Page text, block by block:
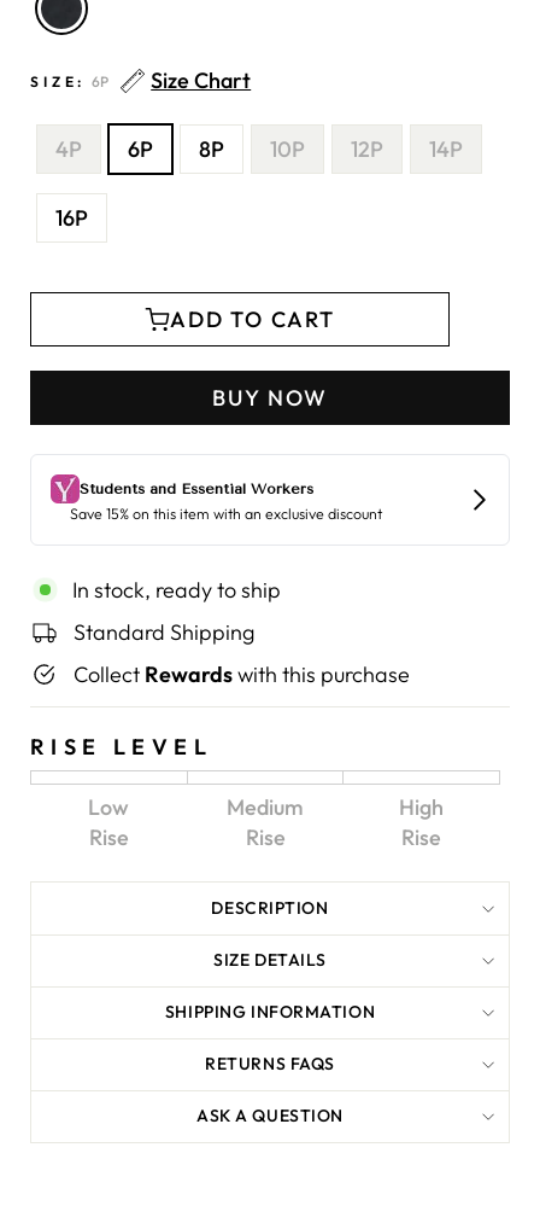
SIZE: 6P Size Chart
4P 6P 8P 10P 12P 14P
16P
ADD TO CART
BUY NOW
In stock, ready to ship
Standard Shipping
Collect Rewardswith this purchase
RISE LEVEL
Low
Rise
Medium
Rise
High
Rise
DESCRIPTION
SIZE DETAILS
SHIPPING INFORMATION
RETURNS FAQS
ASK A QUESTION